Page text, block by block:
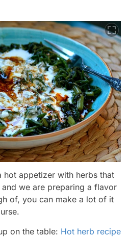
hot appetizer with herbs that
we are preparing a flavor
of, you can make a lot of it
on the table: Hot herb recipe